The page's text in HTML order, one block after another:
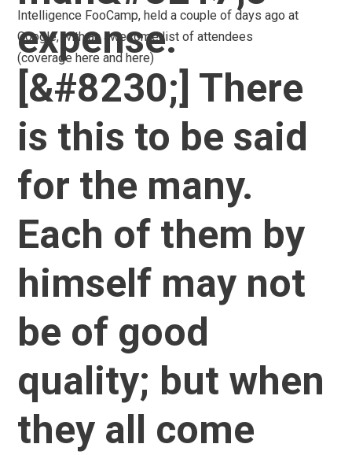
expense.
[&#8230;] There
is this to be said
for the many.
Each of them by
himself may not
be of good
quality; but when
they all come
post:
Intelligence FooCamp, held a couple of days ago at
Google, with an awesome list of attendees
(coverage here and here)